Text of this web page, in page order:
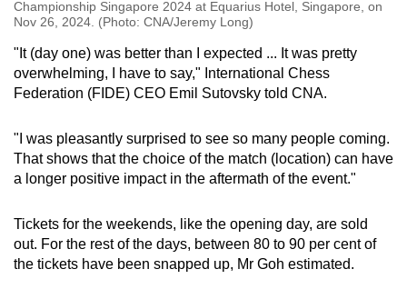
Championship Singapore 2024 at Equarius Hotel, Singapore, on
Nov 26, 2024. (Photo: CNA/Jeremy Long)
"It (day one) was better than I expected ... It was pretty
overwhelming, I have to say," International Chess
Federation (FIDE) CEO Emil Sutovsky told CNA.
"I was pleasantly surprised to see so many people coming.
That shows that the choice of the match (location) can have
a longer positive impact in the aftermath of the event."
Tickets for the weekends, like the opening day, are sold
out. For the rest of the days, between 80 to 90 per cent of
the tickets have been snapped up, Mr Goh estimated.